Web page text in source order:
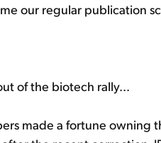
our regular publication
of the biotech rally...
made a fortune owning